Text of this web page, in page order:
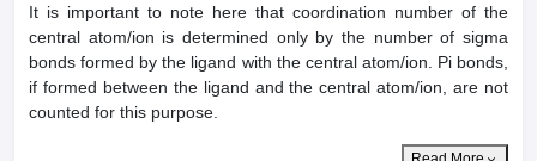
It is important to note here that coordination number of the
central atom/ion is determined only by the number of sigma
bonds formed by the ligand with the central atom/ion. Pi bonds,
if formed between the ligand and the central atom/ion, are not
counted for this purpose.